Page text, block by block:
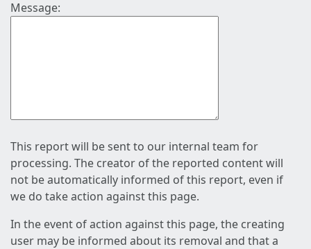
Message:
This report will be sent to our internal team for
processing. The creator of the reported content will
not be automatically informed of this report, even if
we do take action against this page.
In the event of action against this page, the creating
user may be informed about its removal and that a